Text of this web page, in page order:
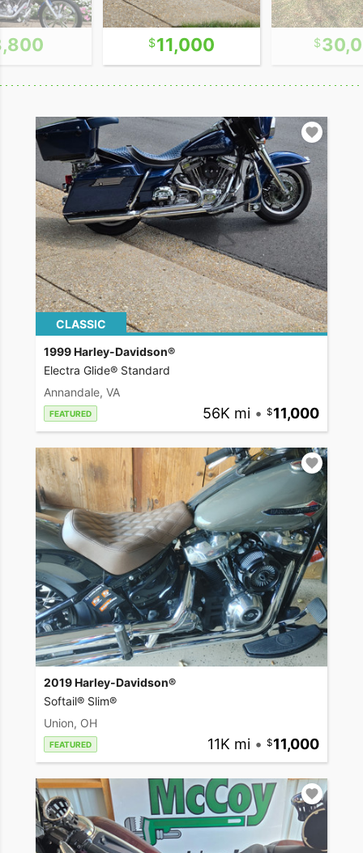
11,000
CLASSIC
1999 Harley-Davidson®
Electra Glide® Standard
Annandale, VA
FEATURED 56K mi • 11,000
2019 Harley-Davidson®
Softail® Slim®
Union, OH
FEATURED 11K mi • 11,000